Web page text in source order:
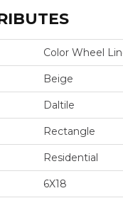
Color Wheel
Beige
Daltile
Rectangle
Residential
6X18